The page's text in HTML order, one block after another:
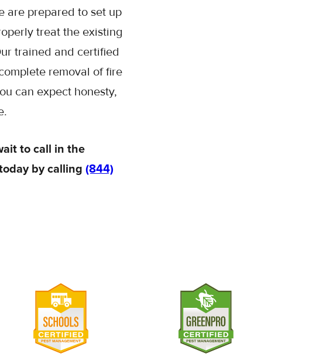
are prepared to set up
treat the existing
trained and certified
removal of fire
can expect honesty,
to call in the
by calling (844)